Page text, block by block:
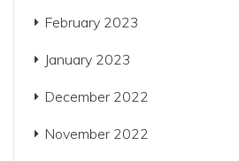
February 2023
January 2023
December 2022
November 2022